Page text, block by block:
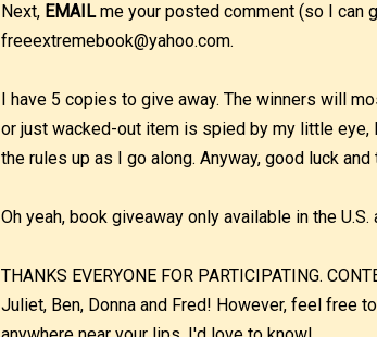
Next, EMAILme your posted comment (so I can
freeextremebook@yahoo.com.
I have 5 copies to give away. The winners will
or just wacked-out item is spied by my little eye,
the rules up as I go along. Anyway, good luck
Oh yeah, book giveaway only available in the U.S.
THANKS EVERYONE FOR PARTICIPATING.
Juliet, Ben, Donna and Fred! However, feel free